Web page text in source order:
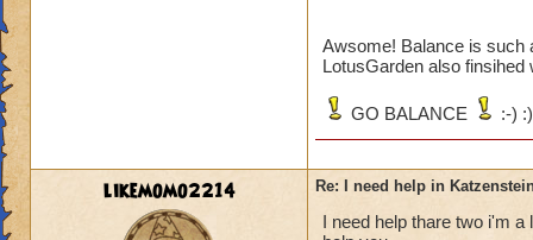
Awsome! Balance is such
LotusGarden also finsihed
GO BALANCE :-)
likemomo2214 Re: I need help in
I need help thare two i'm